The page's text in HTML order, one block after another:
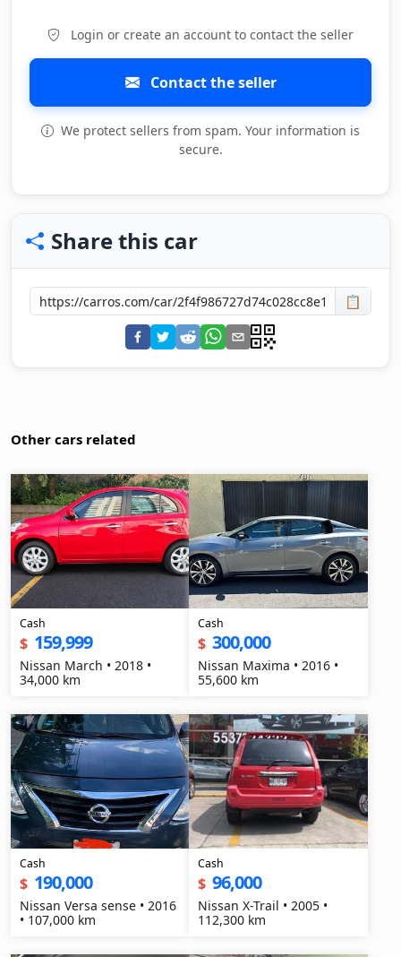
Login or create an account to contact the seller
Contact the seller
We protect sellers from spam. Your information is
secure.
Share this car
📋
Other cars related
Cash
$ 159,999
Nissan March • 2018 •
34,000 km
Cash
$ 300,000
Nissan Maxima • 2016 •
55,600 km
Cash
$ 190,000
Nissan Versa sense • 2016
• 107,000 km
Cash
$ 96,000
Nissan X-Trail • 2005 •
112,300 km